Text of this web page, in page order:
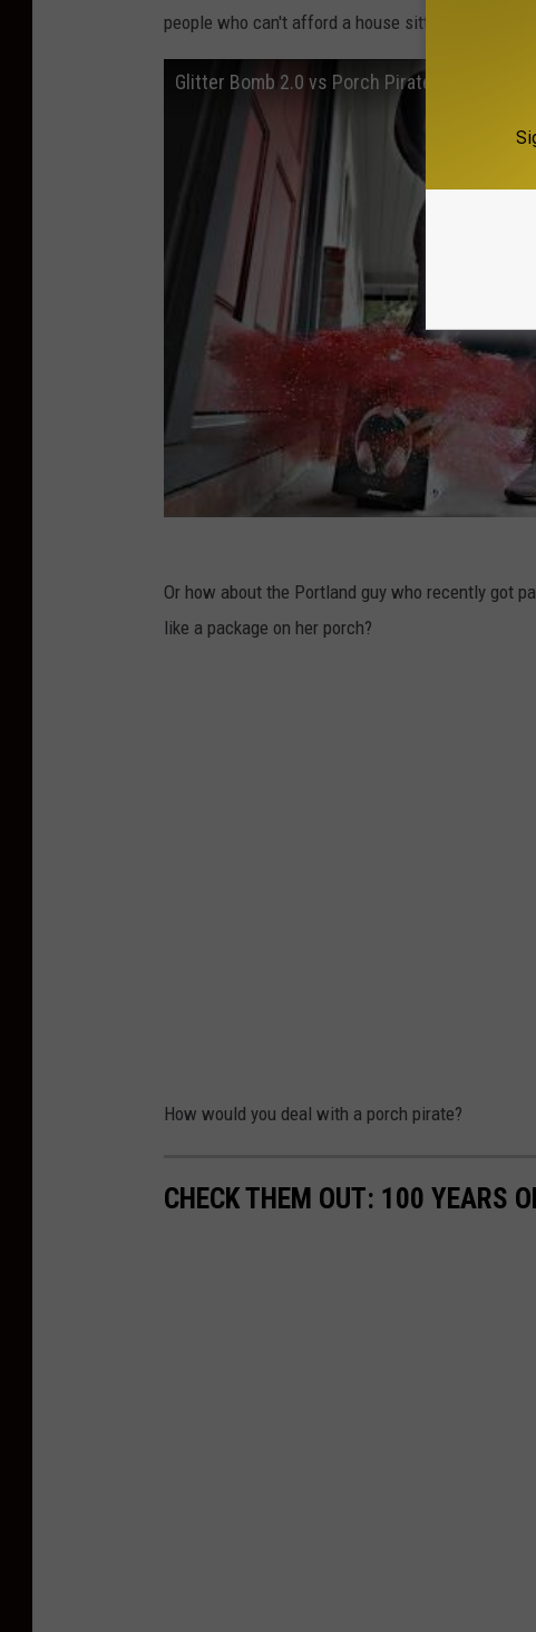
people who can't afford a house sitter? Some
Glitter Bomb 2.0 vs Porch Pirates
Or how about the Portland guy who recently got
like a package on her porch?
How would you deal with a porch pirate?
CHECK THEM OUT: 100 YEARS